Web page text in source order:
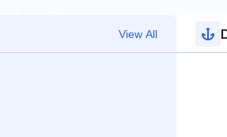
View All